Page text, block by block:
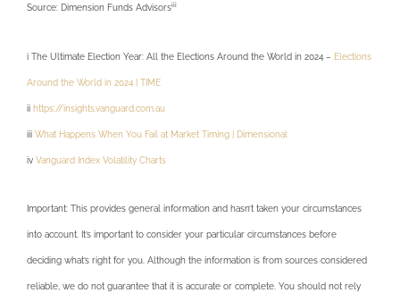
Source: Dimension Funds Advisorsiii
i The Ultimate Election Year: All the Elections Around the World in 2024 – Elections
Around the World in 2024 | TIME
ii https://insights.vanguard.com.au
iii What Happens When You Fail at Market Timing | Dimensional
iv Vanguard Index Volatility Charts
Important: This provides general information and hasn’t taken your circumstances
into account. It’s important to consider your particular circumstances before
deciding what’s right for you. Although the information is from sources considered
reliable, we do not guarantee that it is accurate or complete. You should not rely